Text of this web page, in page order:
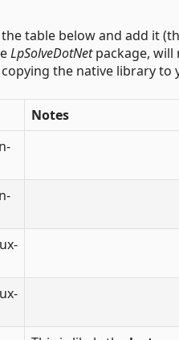
table below and add it
LpSolveDotNetpackage, will
the native library
Notes